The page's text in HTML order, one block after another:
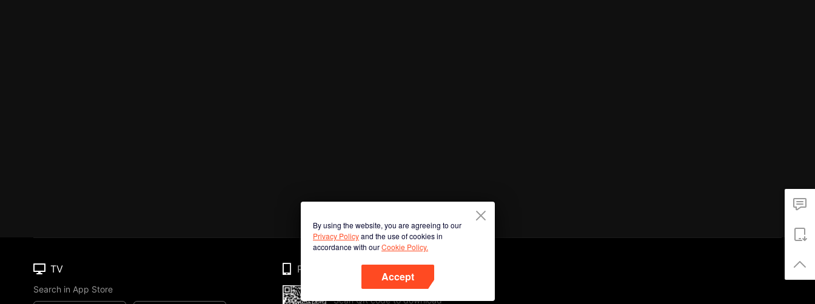
By using the website, you are agreeing to our
Privacy Policyand the use of cookies in
accordance with ourCookie Policy.
Accept
TV
Search in App Store
Phone
Scan QR code to download